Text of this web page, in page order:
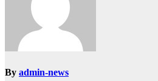
By admin-news